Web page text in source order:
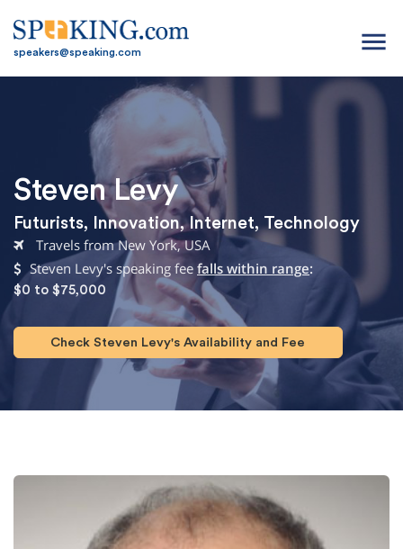
speakers@speaking.com menu
Steven Levy
Futurists, Innovation,Internet, Technology
Travels from New York, USA
Steven Levy's speaking fee falls within range:
$0 to $75,000
Check Steven Levy's Availability and Fee